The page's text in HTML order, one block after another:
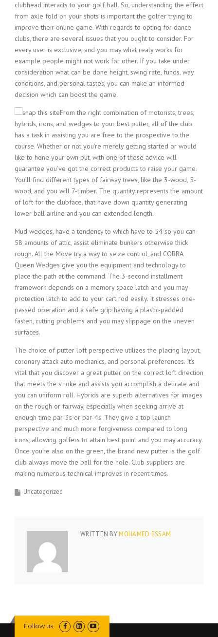
clubhead interacts to your golf ball. So, understanding the effect
from axle fold on your shots is important the golfer trying to
improve their online game. With regards to opting for dance
clubs, there are several issues that you ought to consider. For
every user is exclusive, and you may what realy works for
example people might not work for other. If you take under
consideration what can be done height, swing rate, funds, way
conditions, and personal tastes, you can make an informed
decision which can boost the game.
From the right combination of motorists, trees,
hybrids, irons, and wedges to your best putter, all of the club
has a task in assisting you are free to the prospective to the
course. Whether or not you’re merely getting started or would
like to hone your own put, with one of these advice will
guarantee you’ve got the correct products to raise your game.
You’ll find different types of fairway trees, like the 3-wood, 5-
wood, and you will 7-timber. The quantity represents the amount
of loft for the clubface, that have down quantity generating
lower ball airline and you can extended length.
Mud wedges, have a tendency to which have to 54 so you can
58 amounts of attic, assist eliminate bunkers otherwise thick
rough. All the Move try a way to seize control, and COBRA
Queen Wedges give you the equipment and technology to
place the path at the command. The 3-second installment
framework depends on a memory space latch and you may
protection latch to add to your cart rod easily. It stresses one-
passed operation and a safe grip having a plastic-padded
fasten, cutting problems and you may slippage on the uneven
surfaces.
The choice of putter loft perspective utilizes the placing layout,
coronary attack auto mechanics, and personal preferences. It’s
vital that you discover a great putter on the correct loft direction
that meets the stroke and assists you accomplish a delicate and
you can uniform roll. Hybrids are superb alternatives for images
on the rough or fairway, especially when seeking arrive at
enough time par-3s or par-4s. They give a top launch
perspective and much more forgiveness compared to long
irons, allowing golfers to attain best point and you may accuracy.
Once you’re also on the green, the brand new putter is the golf
club always move the ball for the hole. Club suppliers are
making numerous technical improves in recent times.
Uncategorized
WRITTEN BYMOHAMED ESSAM
Follow us